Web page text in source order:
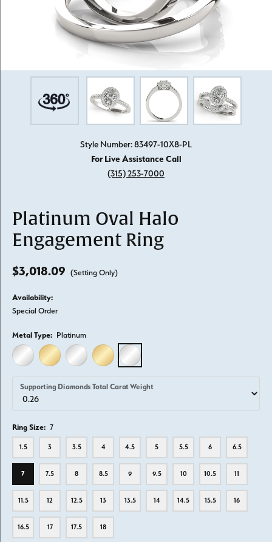
Style Number: 83497-10X8-PL
For Live Assistance Call
(315) 253-7000
Platinum Oval Halo
Engagement Ring
$3,018.09 (Setting Only)
Availability:
Special Order
Metal Type: Platinum
14K WHITE GOLD14K YELLOW GOLD
18K WHITE GOLD18K YELLOW GOLD
PLATINUM
Supporting Diamonds Total Carat Weight
Ring Size: 7
1.5 3 3.5 4 4.5 5 5.5 6 6.5
7 7.5 8 8.5 9 9.5 10 10.5 11
11.5 12 12.5 13 13.5 14 14.5 15.5 16
16.5 17 17.5 18